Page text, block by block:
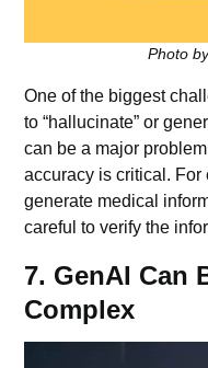
Photo
One of the biggest
to “hallucinate” or
can be a major
accuracy is critical. For
generate medical
careful to verify the
7. GenAI Can
Complex